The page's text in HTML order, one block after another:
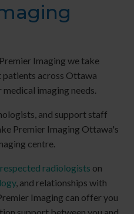
Premier Imaging we take
patients across Ottawa
imaging needs.
and support staff
Premier Imaging Ottawa's
centre.
radiologists on
, and relationships with
Imaging can offer you